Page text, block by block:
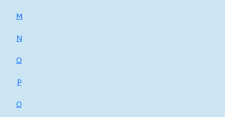
M
N
O
P
Q